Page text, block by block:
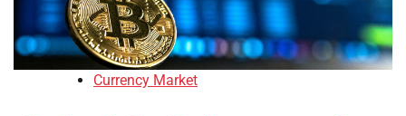
Currency Market